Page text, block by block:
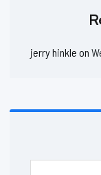
jerry hinkle on